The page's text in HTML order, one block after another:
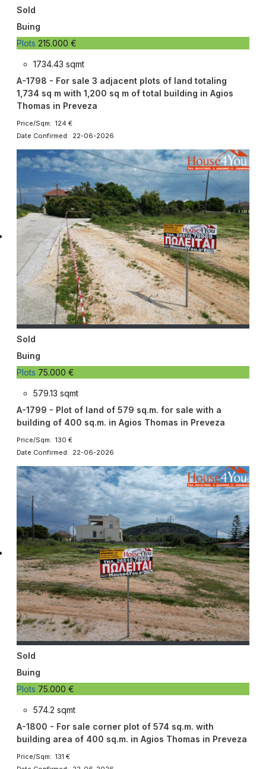
Sold
Buing
Plots 215.000 €
1734.43 sqmt
A-1798 - For sale 3 adjacent plots of land totaling
1,734 sq m with 1,200 sq m of total building in Agios
Thomas in Preveza
Price/Sqm: 124 €
Date Confirmed: 22-06-2026
Sold
Buing
Plots 75.000 €
579.13 sqmt
A-1799 - Plot of land of 579 sq.m. for sale with a
building of 400 sq.m. in Agios Thomas in Preveza
Price/Sqm: 130 €
Date Confirmed: 22-06-2026
Sold
Buing
Plots 75.000 €
574.2 sqmt
A-1800 - For sale corner plot of 574 sq.m. with
building area of ​​400 sq.m. in Agios Thomas in Preveza
Price/Sqm: 131 €